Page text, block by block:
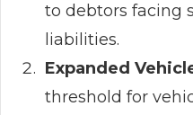
to debtors facing
liabilities.
Expanded
threshold for